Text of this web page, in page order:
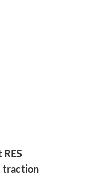
traction